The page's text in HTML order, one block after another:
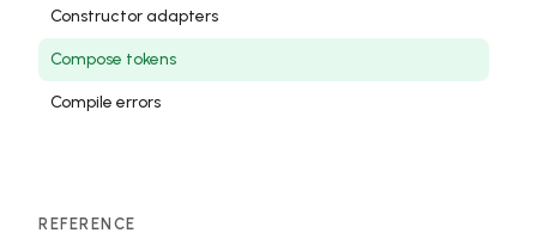
Constructor adapters
Compose tokens
Compile errors
REFERENCE